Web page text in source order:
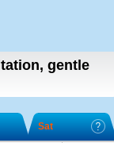
gentle
Sat